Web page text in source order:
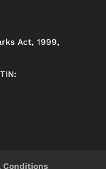
Act, 1999,
Conditions